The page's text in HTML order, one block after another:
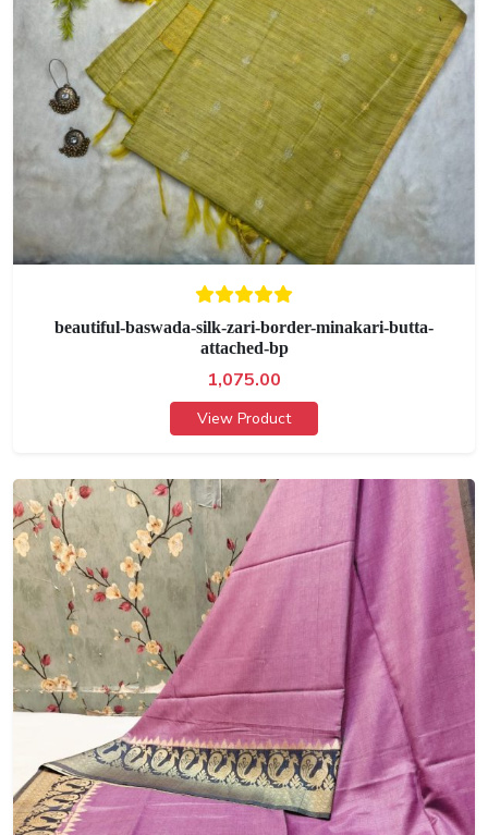
beautiful-baswada-silk-zari-border-minakari-butta-
attached-bp
1,075.00
View Product